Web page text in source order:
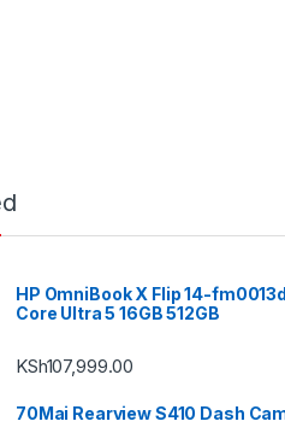
HP OmniBook X Flip 14-
Core Ultra 5 16GB 512GB
KSh107,999.00
70Mai Rearview S410 Dash